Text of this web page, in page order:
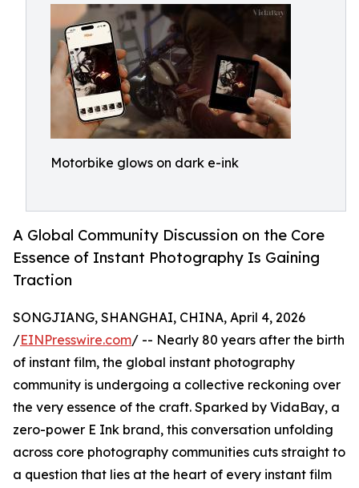
Motorbike glows on dark e-ink
A Global Community Discussion on the Core
Essence of Instant Photography Is Gaining
Traction
SONGJIANG, SHANGHAI, CHINA, April 4, 2026
/EINPresswire.com/ -- Nearly 80 years after the birth
of instant film, the global instant photography
community is undergoing a collective reckoning over
the very essence of the craft. Sparked by VidaBay, a
zero-power E Ink brand, this conversation unfolding
across core photography communities cuts straight to
a question that lies at the heart of every instant film